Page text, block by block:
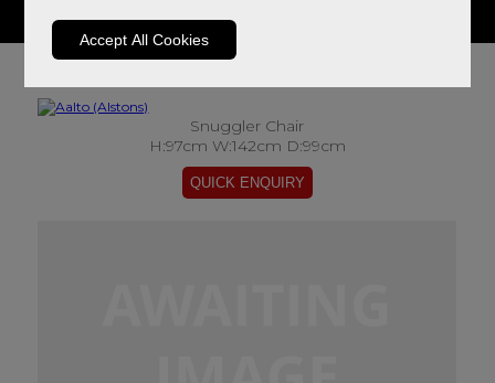
Accept All Cookies
Snuggler Chair
H:97cm W:142cm D:99cm